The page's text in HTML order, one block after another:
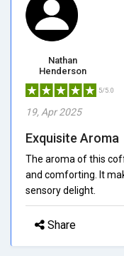
Nathan
Henderson
5/5.0
19, Apr 2025
Exquisite Aroma
The aroma of this
and comforting. It
sensory delight.
Share